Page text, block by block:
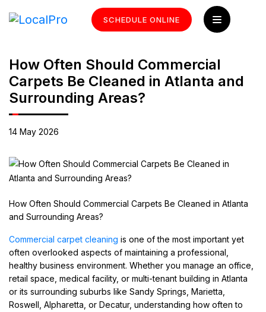
SCHEDULE ONLINE
How Often Should Commercial
Carpets Be Cleaned in Atlanta and
Surrounding Areas?
14 May 2026
How Often Should Commercial Carpets Be Cleaned in Atlanta
and Surrounding Areas?
Commercial carpet cleaning is one of the most important yet
often overlooked aspects of maintaining a professional,
healthy business environment. Whether you manage an office,
retail space, medical facility, or multi-tenant building in Atlanta
or its surrounding suburbs like Sandy Springs, Marietta,
Roswell, Alpharetta, or Decatur, understanding how often to